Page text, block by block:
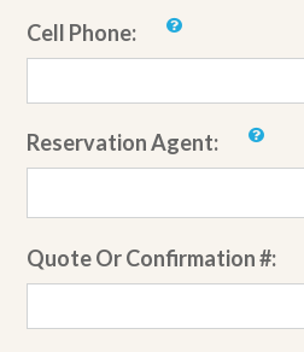
Cell Phone:
Reservation Agent:
Quote Or Confirmation #: